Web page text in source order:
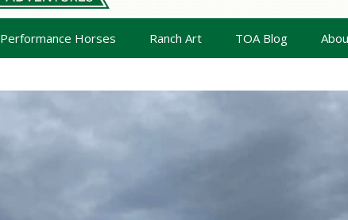
Performance Horses Ranch Art TOA Blog